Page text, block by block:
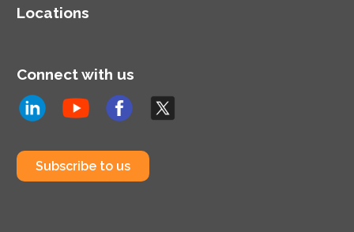
Locations
Connect with us
Subscribe to us